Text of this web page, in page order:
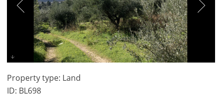
Property type: Land
ID: BL698